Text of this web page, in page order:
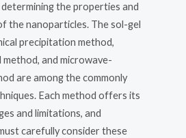
the properties and
the nanoparticles. The sol-gel
precipitation method,
and microwave-
are among the commonly
Each method offers its
and limitations, and
carefully consider these